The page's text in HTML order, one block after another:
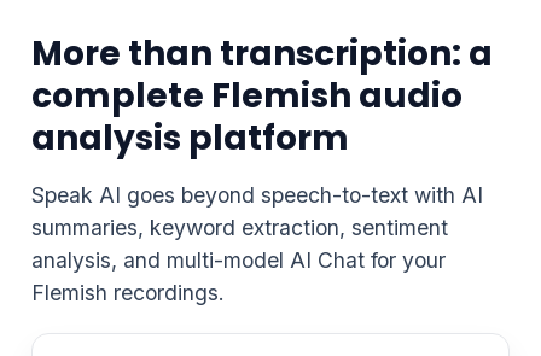
More than transcription: a
complete Flemish audio
analysis platform
Speak AI goes beyond speech-to-text with AI
summaries, keyword extraction, sentiment
analysis, and multi-model AI Chat for your
Flemish recordings.